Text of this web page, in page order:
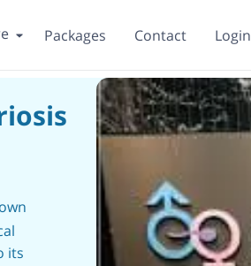
Packages Contact Login
its